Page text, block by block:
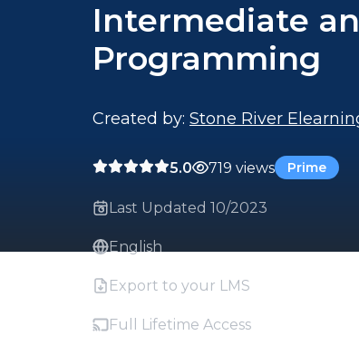
Intermediate
Programming
Created by: Stone River
5.0 719 views Prime
Last Updated 10/2023
English
Export to your LMS
Full Lifetime Access